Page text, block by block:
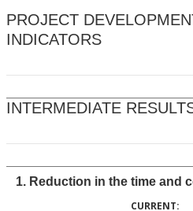
PROJECT
INDICATORS
INTERMEDIATE
1. Reduction in the time and